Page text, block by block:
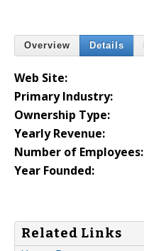
Overview Details
Web Site:
Primary Industry:
Ownership Type:
Yearly Revenue:
Number of Employees:
Year Founded:
Related Links